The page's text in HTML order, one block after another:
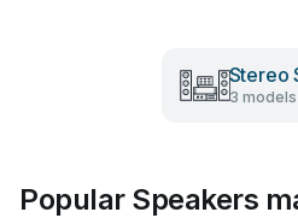
Stereo
3 models
Popular Speakers